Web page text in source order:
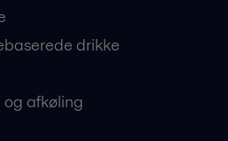
drikke
afkøling